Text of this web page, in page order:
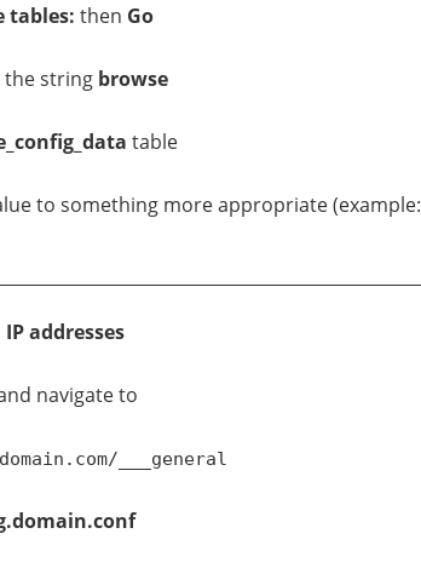
tables: then Go
the string browse
table
to something more appropriate (example:
addresses
navigate to
___general